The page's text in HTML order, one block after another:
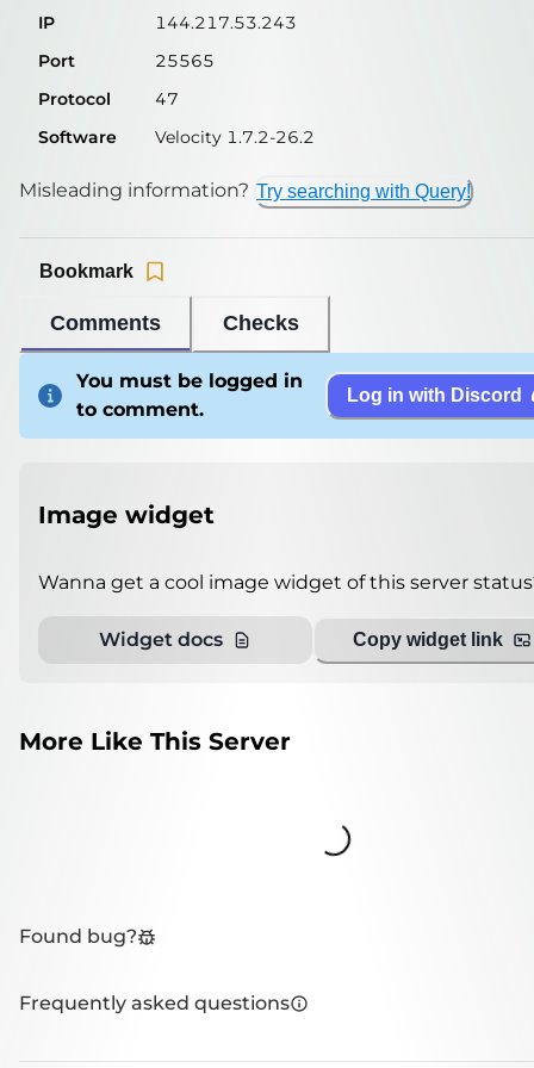
IP
144.217.53.243
Port
25565
Protocol
47
Software
Velocity 1.7.2-26.2
Misleading information? Try searching with Query!
Comments Checks
Bookmark
You must be logged in
to comment.
Log in with Discord
Image widget
Wanna get a cool image widget of this server
Widget docs Copy widget link
More Like This Server
Loading...
Found bug?
Frequently asked questions